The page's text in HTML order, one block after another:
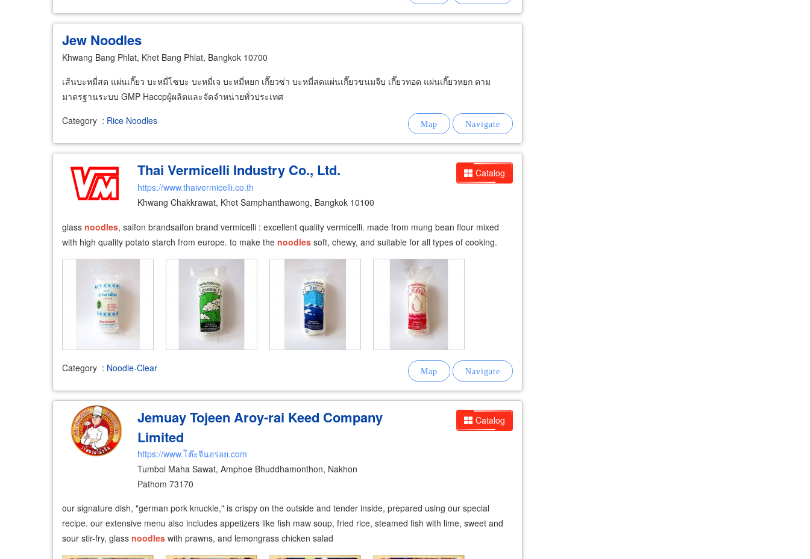
Jew Noodles
Khwang Bang Phlat, Khet Bang Phlat, Bangkok 10700
เส้นบะหมี่สด แผ่นเกี๊ยว บะหมี่โซบะ บะหมี่เจ บะหมี่หยก เกี๊ยวซ่า บะหมี่สดแผ่นเกี๊ยวขนมจีบ เกี๊ยวทอด แผ่นเกี๊ยวหยก ตาม
มาตรฐานระบบ GMP Haccpผู้ผลิตและจัดจำหน่ายทั่วประเทศ
Category : Rice Noodles
Catalog
Thai Vermicelli Industry Co., Ltd.
https://www.thaivermicelli.co.th
Khwang Chakkrawat, Khet Samphanthawong, Bangkok 10100
glass noodles, saifon brand ​ saifon brand vermicelli : excellent quality vermicelli. made from mung bean flour mixed
with high quality potato starch from europe. to make the noodles soft, chewy, and suitable for all types of cooking.
Category : Noodle-Clear
Catalog
Jemuay Tojeen Aroy-rai Keed Company
Limited
https://www.โต๊ะจีนอร่อย.com
Tumbol Maha Sawat, Amphoe Bhuddhamonthon, Nakhon
Pathom 73170
our signature dish, "german pork knuckle," is crispy on the outside and tender inside, prepared using our special
recipe. our extensive menu also includes appetizers like fish maw soup, fried rice, steamed fish with lime, sweet and
sour stir-fry, glass noodles with prawns, and lemongrass chicken salad